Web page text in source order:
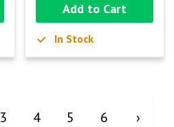
Add to Cart
In Stock
3 4 5 6 ›